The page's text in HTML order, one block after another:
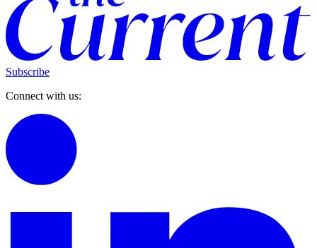
Subscribe
Connect with us: